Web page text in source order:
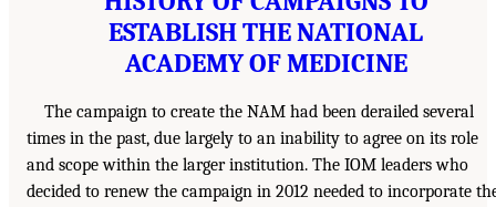
ESTABLISH THE NATIONAL
ACADEMY OF MEDICINE
The campaign to create the NAM had been derailed several
times in the past, due largely to an inability to agree on its role
and scope within the larger institution. The IOM leaders who
decided to renew the campaign in 2012 needed to incorporate